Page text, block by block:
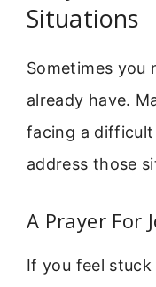
Situations
Sometimes you
already have.
facing a difficult
address those
A Prayer For
If you feel